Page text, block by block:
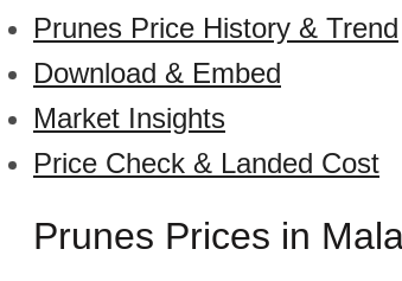
Prunes Price History & Trend
Download & Embed
Market Insights
Price Check & Landed Cost
Prunes Prices in